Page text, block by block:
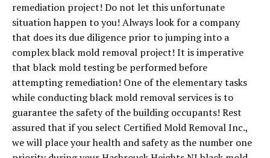
remediation project! Do not let this unfortunate
situation happen to you! Always look for a company
that does its due diligence prior to jumping into a
complex black mold removal project! It is imperative
that black mold testing be performed before
attempting remediation! One of the elementary tasks
while conducting black mold removal services is to
guarantee the safety of the building occupants! Rest
assured that if you select Certified Mold Removal Inc.,
we will place your health and safety as the number one